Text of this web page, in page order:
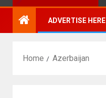
ADVERTISE HERE
Home Azerbaijan